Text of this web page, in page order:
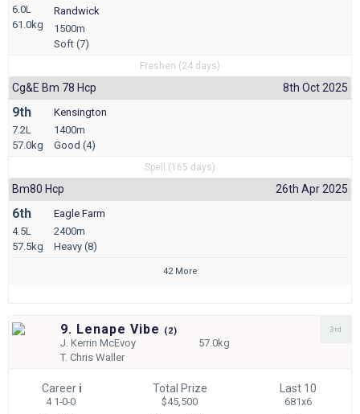
6.0L
61.0kg
Randwick
1500m
Soft (7)
Freshen (24 days)
Cg&e Bm 78 Hcp 8th Oct 2025
9th
7.2L
57.0kg
Kensington
1400m
Good (4)
Spell (165 days)
Bm80 Hcp 26th Apr 2025
6th
4.5L
57.5kg
Eagle Farm
2400m
Heavy (8)
42 More
9. Lenape Vibe (2)
J.Kerrin McEvoy
57.0kg
T.Chris Waller
3rd
Career i
4 1-0-0
Total Prize
$45,500
Last 10
681x6